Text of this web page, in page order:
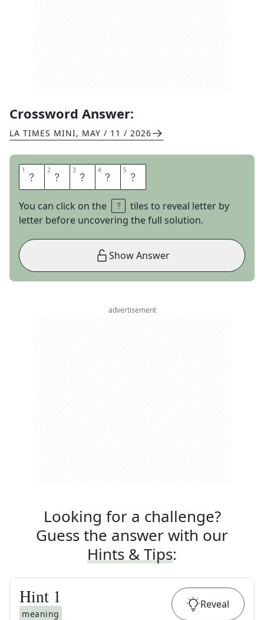
Crossword Answer:
LA TIMES MINI, MAY / 11 / 2026
1 N 2 O 3 T 4 E 5 D
You can click on the
tiles to reveal letter by
letter before uncovering the full solution.
Show Answer
advertisement
Looking for a challenge?
Guess the answer with our
Hints & Tips:
Hint 1
meaning
Reveal